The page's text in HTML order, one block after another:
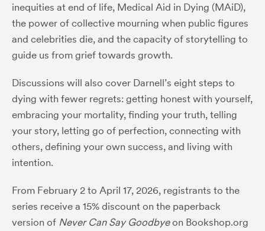
inequities at end of life, Medical Aid in Dying (MAiD),
the power of collective mourning when public figures
and celebrities die, and the capacity of storytelling to
guide us from grief towards growth.
Discussions will also cover Darnell’s eight steps to
dying with fewer regrets: getting honest with yourself,
embracing your mortality, finding your truth, telling
your story, letting go of perfection, connecting with
others, defining your own success, and living with
intention.
From February 2 to April 17, 2026, registrants to the
series receive a 15% discount on the paperback
version of Never Can Say Goodbye on Bookshop.org